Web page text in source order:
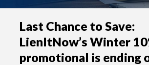
content
Last Chance to Save:
LienItNow’s Winter
promotional is ending